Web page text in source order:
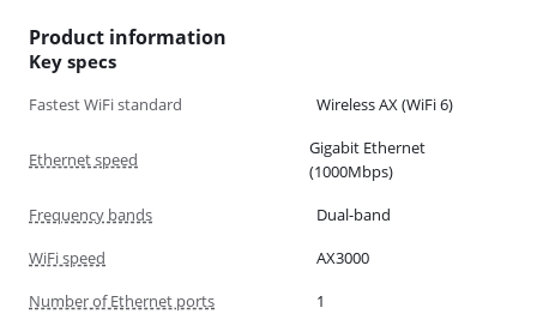
Product information
Key specs
Fastest WiFi standard Wireless AX (WiFi 6)
Ethernet speed
Gigabit Ethernet
(1000Mbps)
Frequency bands
Dual-band
WiFi speed
AX3000
Number of Ethernet ports
1